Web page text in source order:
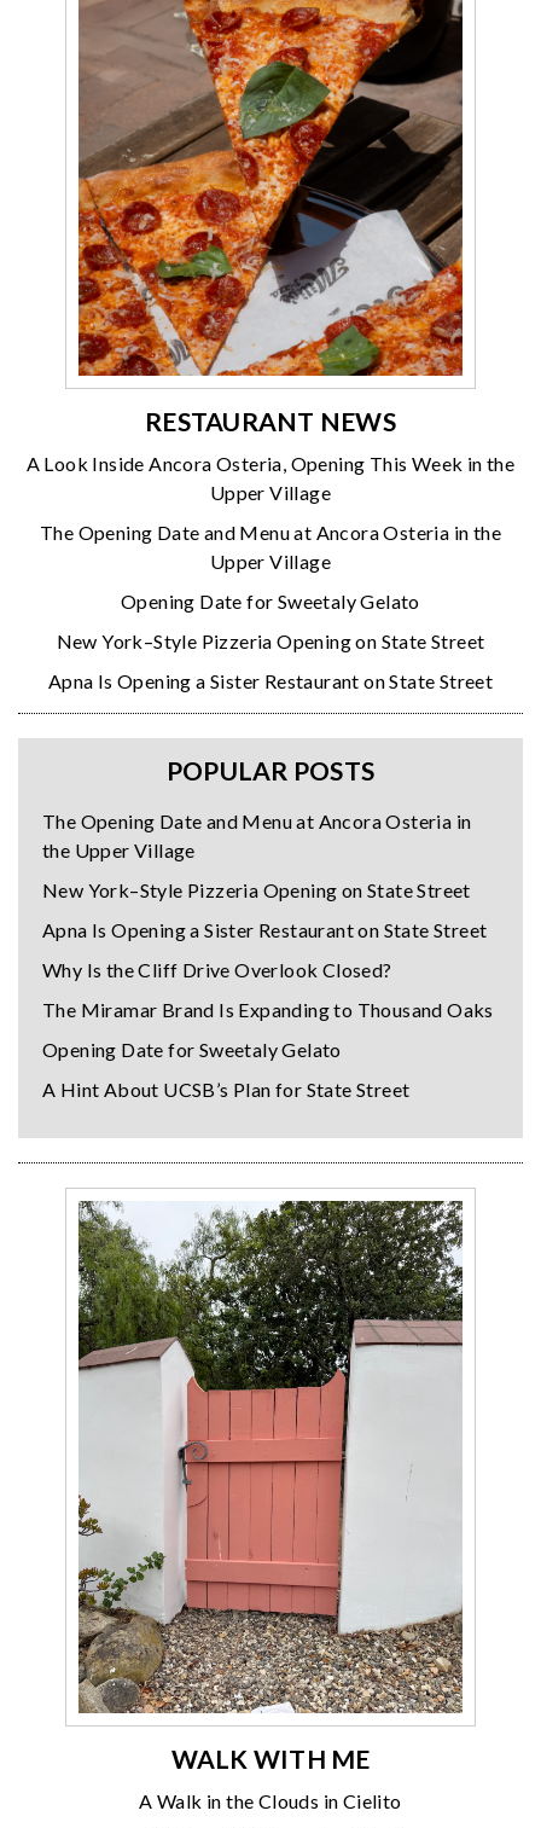
RESTAURANT NEWS
A Look Inside Ancora Osteria, Opening This Week in the
Upper Village
The Opening Date and Menu at Ancora Osteria in the
Upper Village
Opening Date for Sweetaly Gelato
New York–Style Pizzeria Opening on State Street
Apna Is Opening a Sister Restaurant on State Street
POPULAR POSTS
The Opening Date and Menu at Ancora Osteria in
the Upper Village
New York–Style Pizzeria Opening on State Street
Apna Is Opening a Sister Restaurant on State Street
Why Is the Cliff Drive Overlook Closed?
The Miramar Brand Is Expanding to Thousand Oaks
Opening Date for Sweetaly Gelato
A Hint About UCSB’s Plan for State Street
WALK WITH ME
A Walk in the Clouds in Cielito